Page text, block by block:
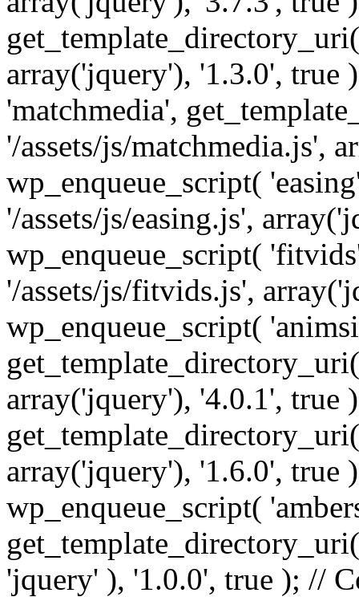
array('jquery'), '1.3.0', true
'matchmedia',
'/assets/js/matchmedia.js',
wp_enqueue_script(
'/assets/js/easing.js',
wp_enqueue_script(
'/assets/js/fitvids.js',
wp_enqueue_script(
array('jquery'), '4.0.1', true
array('jquery'), '1.6.0', true
wp_enqueue_script(
'jquery' ), '1.0.0', true ); //